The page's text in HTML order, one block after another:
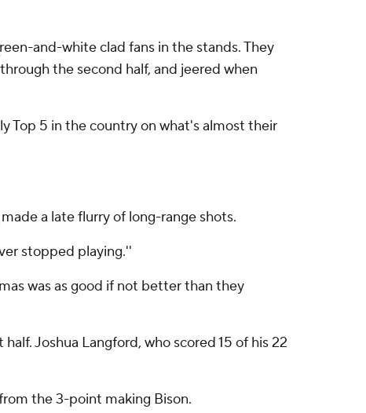
and-white clad fans in the stands. They
the second half, and jeered when
Top 5 in the country on what's almost their
a late flurry of long-range shots.
stopped playing.''
was as good if not better than they
Joshua Langford, who scored 15 of his 22
the 3-point making Bison.